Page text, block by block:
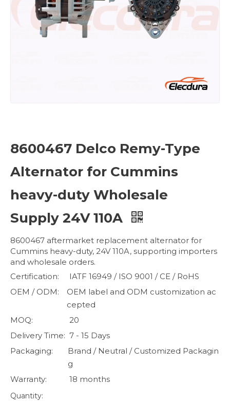
8600467 Delco Remy-Type
Alternator for Cummins
heavy-duty Wholesale
Supply 24V 110A
8600467 aftermarket replacement alternator for
Cummins heavy-duty, 24V 110A, supporting importers
and wholesale orders.
Certification:
IATF 16949 / ISO 9001 / CE / RoHS
OEM / ODM:
OEM label and ODM customization ac
cepted
MOQ:
20
Delivery Time: 7 - 15 Days
Packaging:
Brand / Neutral / Customized Packagin
g
Warranty:
18 months
Quantity: